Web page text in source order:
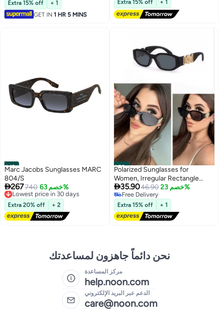
Extra 15% off
+ 1
GET IN 1 HR 5 MINS
Extra 15% off + 1
#49
Marc Jacobs Sunglasses MARC
804/S
267740 خصم 63%
Lowest price in 30 days
Free Delivery
Lowest price in 30 days
Extra 20% off + 2
#50
Polarized Sunglasses for
Women, Irregular Rectangle
Sunglasses Classic Round
Sunglasses Trendy Vintage
Design UV Protection Small Sun
Glasses Black
35.9046.90 خصم 23%
Free Delivery
Free Delivery
Extra 15% off + 1
نحن دائماً جاهزون لمساعدتك
مركز المساعدة
help.noon.com
الدعم عبر البريد الإلكتروني
care@noon.com